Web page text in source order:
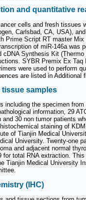
and quantitative
cells and fresh tissues
Carlsbad, CA, USA),
Prime Script RT master Mix
of miR-146a was
cDNA Synthesis Kit
SYBR Premix Ex Taq
were used to perform
are listed in Additional
samples
including the specimen from
information, 29
and 30 non tumor patients
staining of
of Tianjin Medical
University. Twenty-one
and adjacent normal
for total RNA extraction.
Tianjin Medical University
(IHC)